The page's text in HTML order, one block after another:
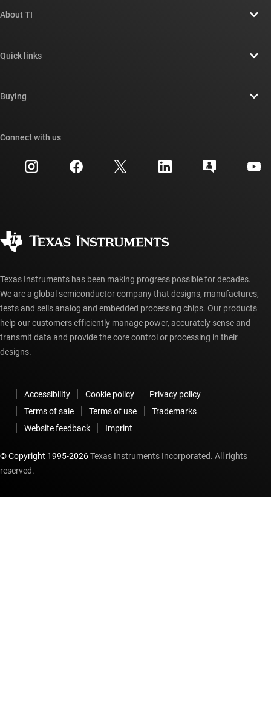
About TI
Newsroom
Investor relations
Manufacturing
Quick links
Cross-reference search
Customer support center
myTI account FAQs
Buying
Ordering FAQs
Connect with us
Texas Instruments has been making progress possible for decades.
We are a global semiconductor company that designs, manufactures,
tests and sells analog and embedded processing chips. Our products
help our customers efficiently manage power, accurately sense and
transmit data and provide the core control or processing in their
designs.
Accessibility Cookie policy
Privacy policy
Terms of sale
Terms of use
Trademarks
Website feedback
Imprint
© Copyright 1995-2026Texas Instruments Incorporated. All rights
reserved.